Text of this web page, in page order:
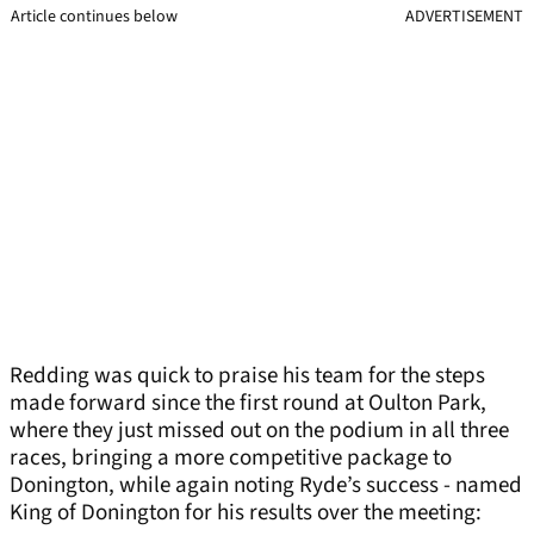
Article continues below ADVERTISEMENT
Redding was quick to praise his team for the steps
made forward since the first round at Oulton Park,
where they just missed out on the podium in all three
races, bringing a more competitive package to
Donington, while again noting Ryde’s success - named
King of Donington for his results over the meeting: